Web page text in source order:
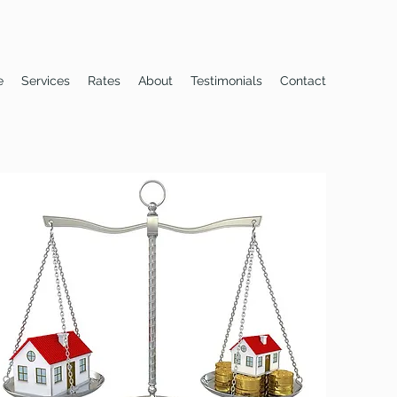
Services Rates About Testimonials Contact